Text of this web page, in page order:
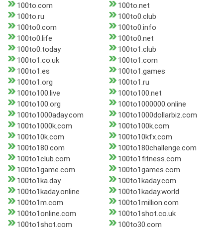
100to.com
100to.net
100to.ru
100to0.club
100to0.com
100to0.info
100to0.life
100to0.net
100to0.today
100to1.club
100to1.co.uk
100to1.com
100to1.es
100to1.games
100to1.org
100to1.ru
100to100.live
100to100.net
100to100.org
100to1000000.online
100to1000aday.com
100to1000dollarbiz.com
100to1000k.com
100to100k.com
100to10k.com
100to10kfx.com
100to180.com
100to180challenge.com
100to1club.com
100to1fitness.com
100to1game.com
100to1games.com
100to1ka.day
100to1kaday.com
100to1kaday.online
100to1kaday.world
100to1m.com
100to1million.com
100to1online.com
100to1shot.co.uk
100to1shot.com
100to30.com